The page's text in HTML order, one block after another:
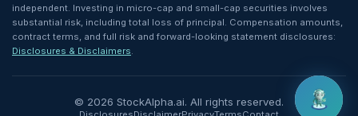
independent. Investing in micro-cap and small-cap securities involves
substantial risk, including total loss of principal. Compensation amounts,
contract terms, and full risk and forward-looking statement disclosures:
Disclosures & Disclaimers
© 2026 StockAlpha.ai. All rights reserved.